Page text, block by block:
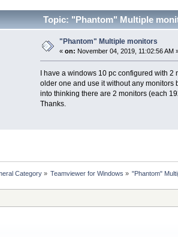
Topic: "Phantom" Multiple
"Phantom" Multiple monitors
«on: November 04, 2019, 11:02:56 AM
I have a windows 10 pc configured with
older one and use it without any monitors
into thinking there are 2 monitors (each
Thanks.
Category» Teamviewer for Windows » "Phantom"